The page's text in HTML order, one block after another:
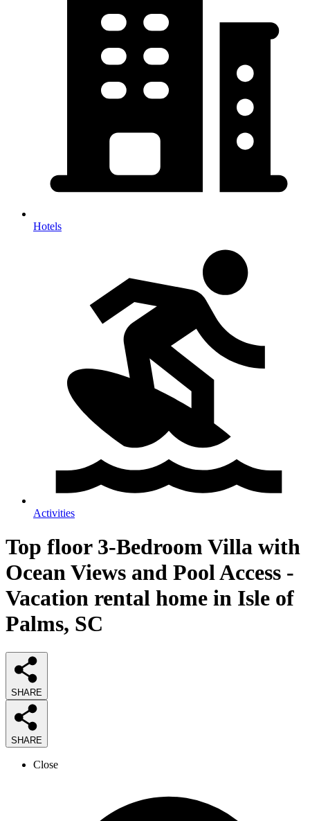
Hotels
Activities
Top floor 3-Bedroom Villa with
Ocean Views and Pool Access -
Vacation rental home in Isle of
Palms, SC
SHARE
SHARE
Close